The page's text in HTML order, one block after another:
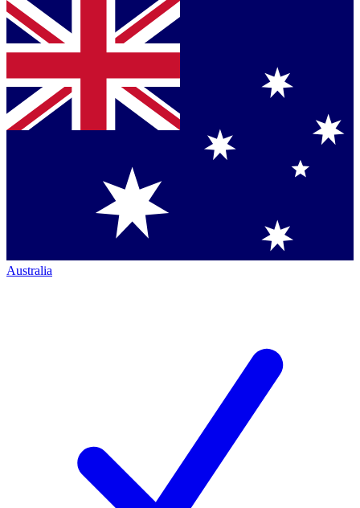
Australia